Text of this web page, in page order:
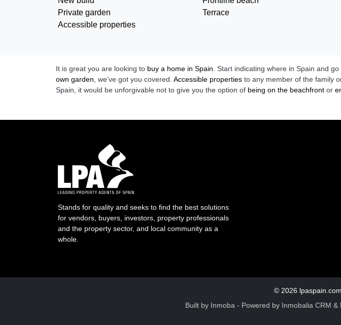
Private garden
Terrace
Accessible properties
It is great you are looking to buy a home in Spain. Start indicating where in Spain and
own garden, we’ve got you covered. Accessible properties to any member of the family
Spain, it would be unforgivable not to give you the option of being on the beachfront or
Stands for quality and seeks to find the best solutions
for vendors, buyers, investors, property professionals
and the property sector, and local community as a
whole.
© 2026 lpaspain.com
Built by Inmoba - Powered by Inmobalia CRM &